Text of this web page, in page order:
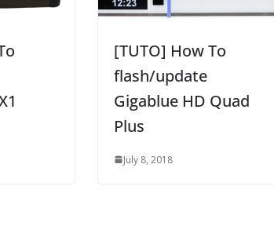
[TUTO] How To
flash/update
Gigablue HD Quad
Plus
July 8, 2018